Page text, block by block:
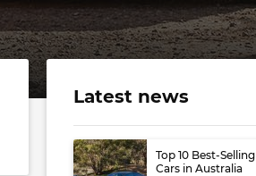
Latest news
Top 10 Best-Selling
Cars in Australia